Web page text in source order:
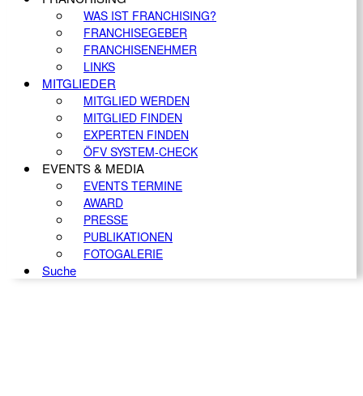
WAS IST FRANCHISING?
FRANCHISEGEBER
FRANCHISENEHMER
LINKS
MITGLIEDER
MITGLIED WERDEN
MITGLIED FINDEN
EXPERTEN FINDEN
ÖFV SYSTEM-CHECK
EVENTS & MEDIA
EVENTS TERMINE
AWARD
PRESSE
PUBLIKATIONEN
FOTOGALERIE
Suche